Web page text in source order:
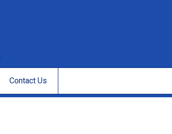
Contact Us